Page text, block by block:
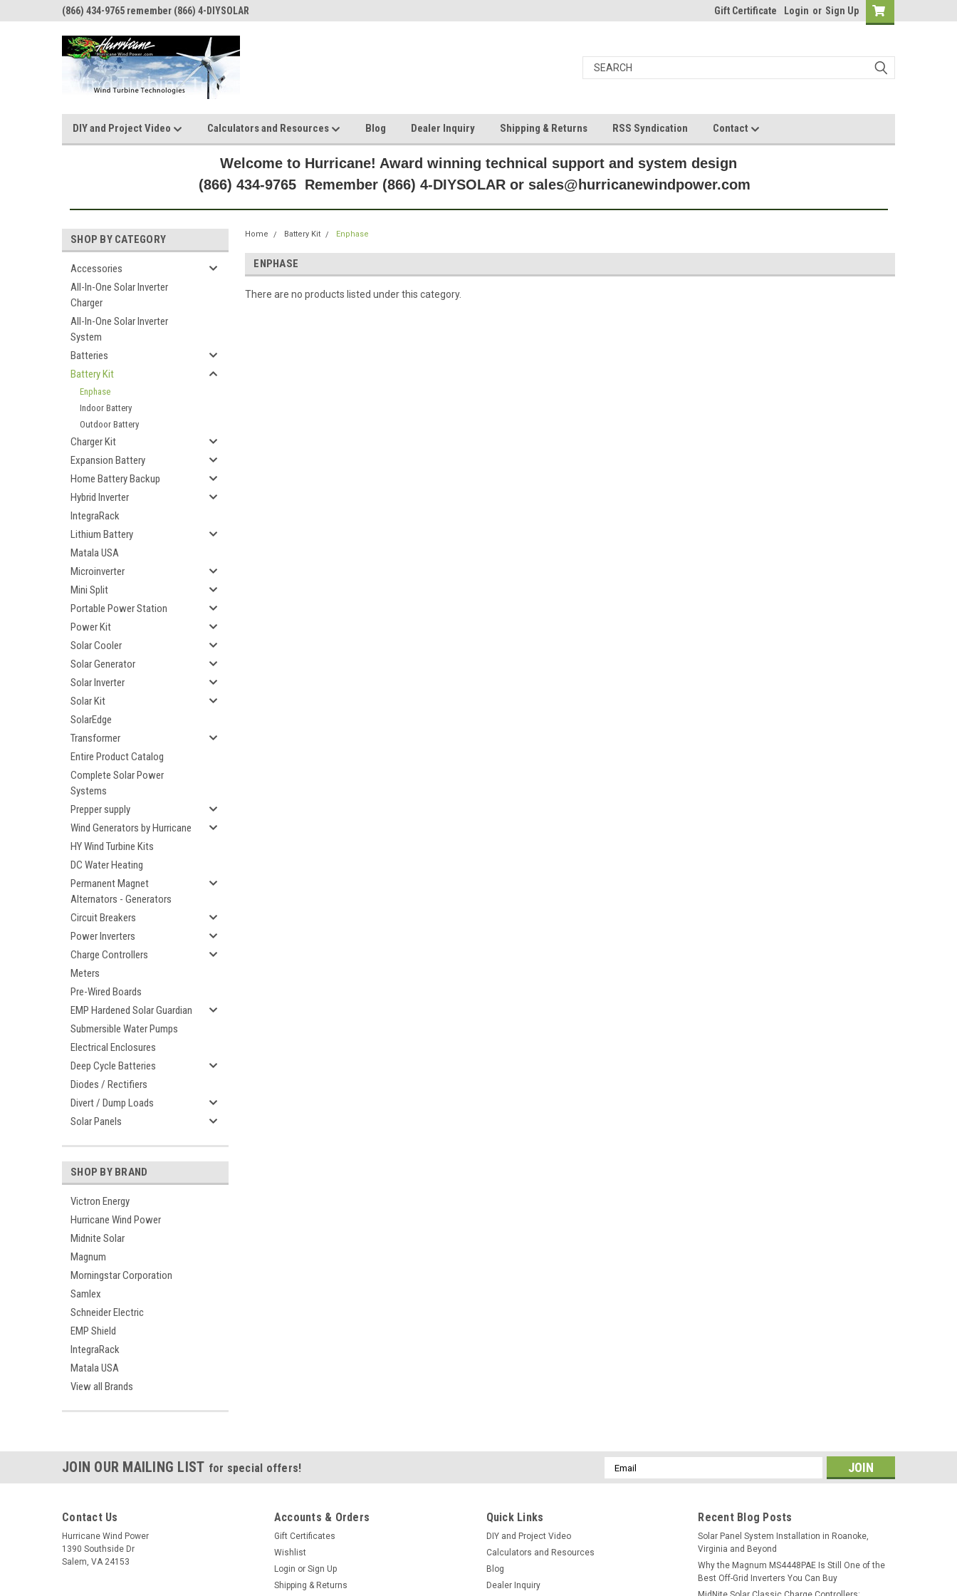
(866) 434-9765 remember (866) 4-DIYSOLAR Gift Certificate Login or Sign Up
DIY and Project Video Calculators and Resources Blog Dealer Inquiry Shipping & Returns RSS Syndication Contact
Welcome to Hurricane! Award winning technical support and system design
(866) 434-9765 Remember (866) 4-DIYSOLAR or sales@hurricanewindpower.com
SHOP BY CATEGORY
Accessories
All-In-One Solar Inverter
Charger
All-In-One Solar Inverter
System
Batteries
Battery Kit
Enphase
Indoor Battery
Outdoor Battery
Charger Kit
Expansion Battery
Home Battery Backup
Hybrid Inverter
IntegraRack
Lithium Battery
Matala USA
Microinverter
Mini Split
Portable Power Station
Power Kit
Solar Cooler
Solar Generator
Solar Inverter
Solar Kit
SolarEdge
Transformer
Entire Product Catalog
Complete Solar Power
Systems
Prepper supply
Wind Generators by Hurricane
HY Wind Turbine Kits
DC Water Heating
Permanent Magnet
Alternators - Generators
Circuit Breakers
Power Inverters
Charge Controllers
Meters
Pre-Wired Boards
EMP Hardened Solar Guardian
Submersible Water Pumps
Electrical Enclosures
Deep Cycle Batteries
Diodes / Rectifiers
Divert / Dump Loads
Solar Panels
SHOP BY BRAND
Victron Energy
Hurricane Wind Power
Midnite Solar
Magnum
Morningstar Corporation
Samlex
Schneider Electric
EMP Shield
IntegraRack
Matala USA
View all Brands
Home Battery Kit Enphase
ENPHASE
There are no products listed under this category.
JOIN OUR MAILING LIST for special offers!
Email
Address
Contact Us
Hurricane Wind Power
1390 Southside Dr
Salem, VA 24153
Accounts & Orders
Gift Certificates
Wishlist
Login or Sign Up
Shipping & Returns
Quick Links
DIY and Project Video
Calculators and Resources
Blog
Dealer Inquiry
Recent Blog Posts
Solar Panel System Installation in Roanoke,
Virginia and Beyond
Why the Magnum MS4448PAE Is Still One of the
Best Off-Grid Inverters You Can Buy